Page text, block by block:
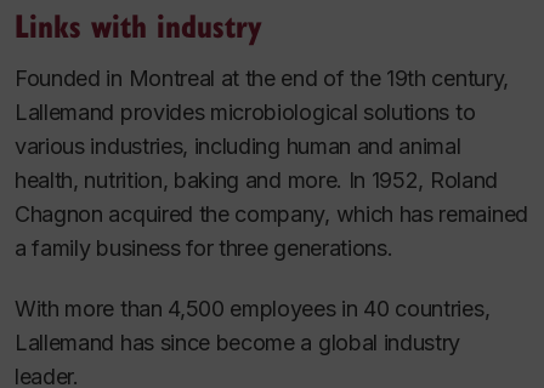
Links with industry
Founded in Montreal at the end of the 19th century,
Lallemand provides microbiological solutions to
various industries, including human and animal
health, nutrition, baking and more. In 1952, Roland
Chagnon acquired the company, which has remained
a family business for three generations.
With more than 4,500 employees in 40 countries,
Lallemand has since become a global industry
leader.